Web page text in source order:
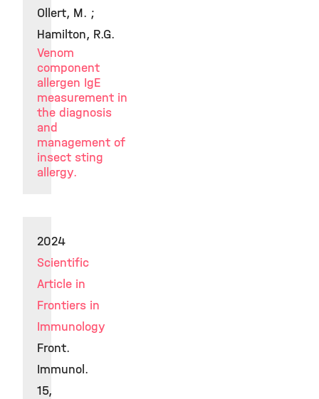
Ollert, M. ;
Hamilton, R.G.
Venom
component
allergen IgE
measurement in
the diagnosis
and
management of
insect sting
allergy.
2024
Scientific
Article in
Frontiers in
Immunology
Front.
Immunol.
15,